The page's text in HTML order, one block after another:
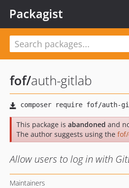
Packagist
fof/auth-gitlab
This package is abandoned and
The author suggests using the
Allow users to log in with
Maintainers